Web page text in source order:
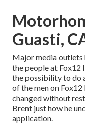
Guasti,
Major media outlets
the people at Fox12
the possibility to do
of the men on
changed without
Brent just how he
application.